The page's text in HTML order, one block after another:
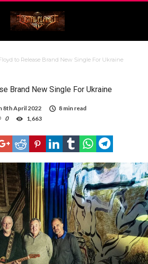
to Release Brand New Single For Ukraine
Brand New Single For Ukraine
8th April 2022
8 min read
0 1,663